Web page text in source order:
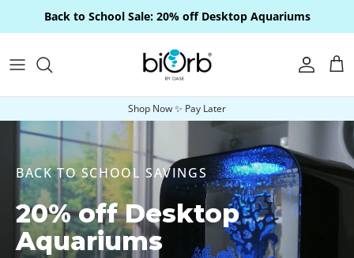
Skip to contentBack to School Sale: 20% off Desktop Aquariums
Account
Shop Now ✨ Pay Later
BACK TO SCHOOL SAVINGS
20% off Desktop
Aquariums